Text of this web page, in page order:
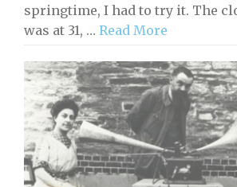
springtime, I had to try it. The
was at 31, … Read More